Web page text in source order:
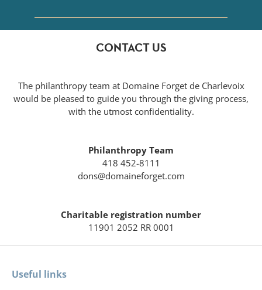
CONTACT US
The philanthropy team at Domaine Forget de Charlevoix
would be pleased to guide you through the giving process,
with the utmost confidentiality.
Philanthropy Team
418 452-8111
dons@domaineforget.com
Charitable registration number
11901 2052 RR 0001
Useful links